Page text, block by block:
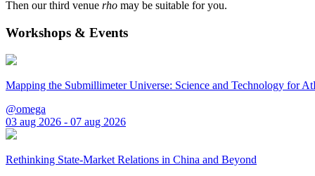
Then our third venue rho may be suitable for you.
Workshops & Events
Mapping the Submillimeter Universe: Science and Technology for
@omega
03 aug 2026 - 07 aug 2026
Rethinking State-Market Relations in China and Beyond